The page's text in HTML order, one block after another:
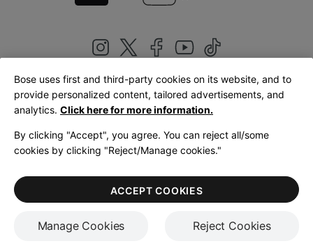
United Kingdom|English
LegalPrivacy PolicyAccessibilityCookies NoticeTerms of Sale
Terms of Use
Bose uses first and third-party cookies on its website, and to
provide personalized content, tailored advertisements, and
analytics. Click here for more information.
By clicking "Accept", you agree. You can reject all/some
cookies by clicking "Reject/Manage cookies."
Manage Cookies Reject Cookies
ACCEPT COOKIES